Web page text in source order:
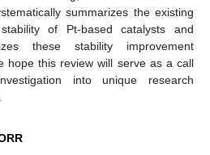
summarizes the existing
of Pt-based catalysts and
these stability improvement
hope this review will serve as a call
into unique research